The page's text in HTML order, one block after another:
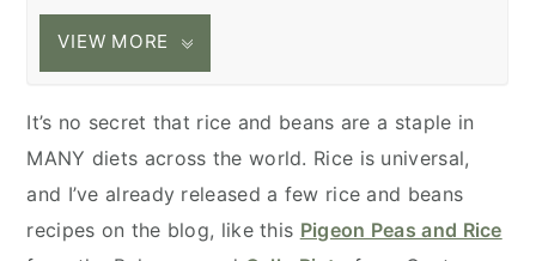
VIEW MORE
It’s no secret that rice and beans are a staple in
MANY diets across the world. Rice is universal,
and I’ve already released a few rice and beans
recipes on the blog, like this Pigeon Peas and Rice